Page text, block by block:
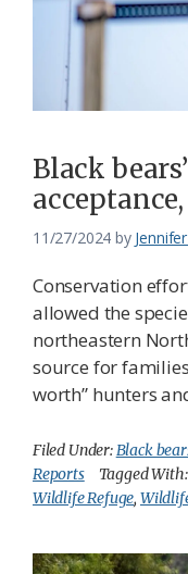
Carolina
Federation
Black
11/27/2024 by
Conservation
allowed the
northeastern
source for
worth” hunters
Filed Under:Black
Reports
Tagged
Wildlife Refuge,